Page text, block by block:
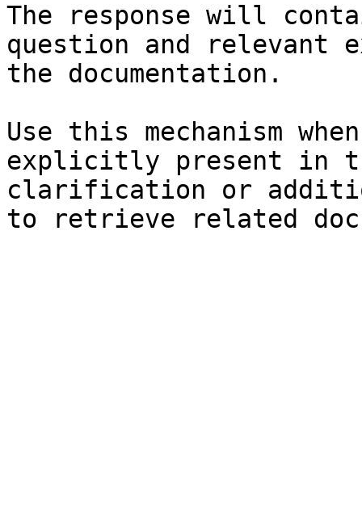
The response will
question and relevant
the documentation.
Use this mechanism
explicitly present in
clarification or